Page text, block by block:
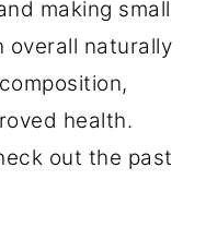
making small
overall naturally
health.
out the past